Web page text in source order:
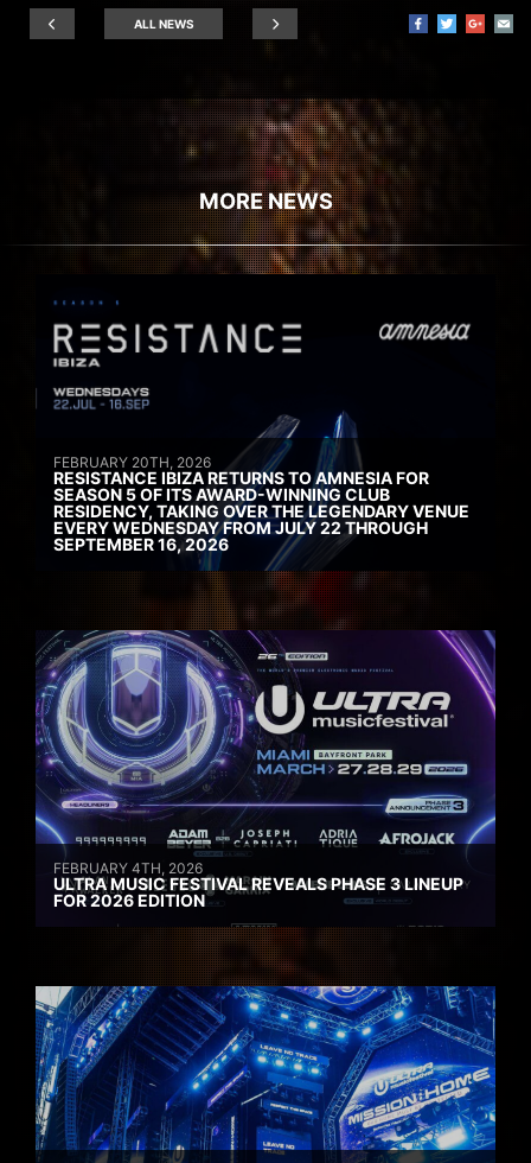
ALL NEWS
MORE NEWS
FEBRUARY 20TH, 2026
RESISTANCE IBIZA RETURNS TO AMNESIA FOR
SEASON 5 OF ITS AWARD-WINNING CLUB
RESIDENCY, TAKING OVER THE LEGENDARY VENUE
EVERY WEDNESDAY FROM JULY 22 THROUGH
SEPTEMBER 16, 2026
FEBRUARY 4TH, 2026
ULTRA MUSIC FESTIVAL REVEALS PHASE 3 LINEUP
FOR 2026 EDITION